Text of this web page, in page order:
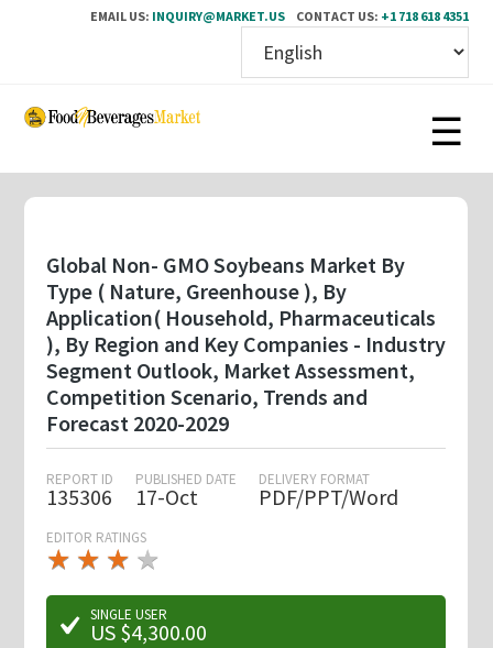
EMAIL US: INQUIRY@MARKET.US CONTACT US: +1 718 618 4351
Skip
content
Global Non- GMO Soybeans Market By
Type ( Nature, Greenhouse ), By
Application( Household, Pharmaceuticals
), By Region and Key Companies - Industry
Segment Outlook, Market Assessment,
Competition Scenario, Trends and
Forecast 2020-2029
REPORT ID
135306
PUBLISHED DATE
17-Oct
DELIVERY FORMAT
PDF/PPT/Word
EDITOR RATINGS
★ ★ ★
★★
★ ★ ★ ★
★
SINGLE USER
US $4,300.00